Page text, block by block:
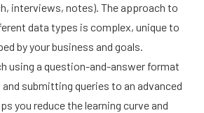
interviews, notes). The approach to
data types is complex, unique to
by your business and goals.
using a question-and-answer format
submitting queries to an advanced
you reduce the learning curve and